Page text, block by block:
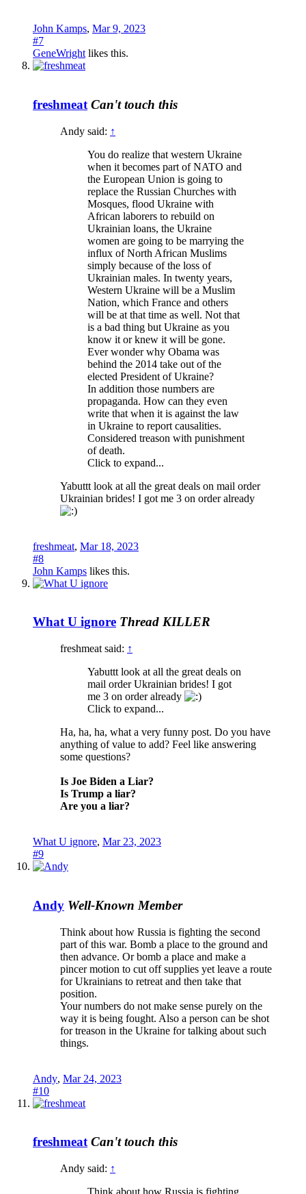
John Kamps, Mar 9, 2023
#7
GeneWright likes this.
freshmeat Can't touch this
Andy said: ↑
You do realize that western Ukraine
when it becomes part of NATO and
the European Union is going to
replace the Russian Churches with
Mosques, flood Ukraine with
African laborers to rebuild on
Ukrainian loans, the Ukraine
women are going to be marrying the
influx of North African Muslims
simply because of the loss of
Ukrainian males. In twenty years,
Western Ukraine will be a Muslim
Nation, which France and others
will be at that time as well. Not that
is a bad thing but Ukraine as you
know it or knew it will be gone.
Ever wonder why Obama was
behind the 2014 take out of the
elected President of Ukraine?
In addition those numbers are
propaganda. How can they even
write that when it is against the law
in Ukraine to report causalities.
Considered treason with punishment
of death.
Click to expand...
Yabuttt look at all the great deals on mail order
Ukrainian brides! I got me 3 on order already
freshmeat, Mar 18, 2023
#8
John Kamps likes this.
What U ignore Thread KILLER
freshmeat said: ↑
Yabuttt look at all the great deals on
mail order Ukrainian brides! I got
me 3 on order already
Click to expand...
Ha, ha, ha, what a very funny post. Do you have
anything of value to add? Feel like answering
some questions?
Is Joe Biden a Liar?
Is Trump a liar?
Are you a liar?
What U ignore, Mar 23, 2023
#9
Andy Well-Known Member
Think about how Russia is fighting the second
part of this war. Bomb a place to the ground and
then advance. Or bomb a place and make a
pincer motion to cut off supplies yet leave a route
for Ukrainians to retreat and then take that
position.
Your numbers do not make sense purely on the
way it is being fought. Also a person can be shot
for treason in the Ukraine for talking about such
things.
Andy, Mar 24, 2023
#10
freshmeat Can't touch this
Andy said: ↑
Think about how Russia is fighting